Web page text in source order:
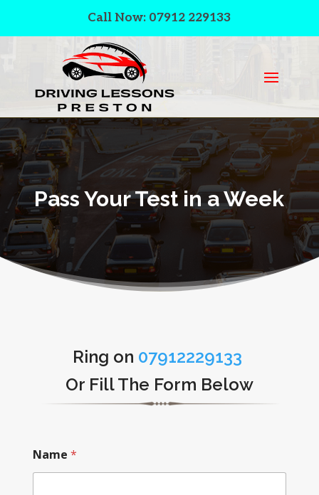
Call Now: 07912 229133
Pass Your Test in a Week
Ring on 07912229133
Or Fill The Form Below
Name *